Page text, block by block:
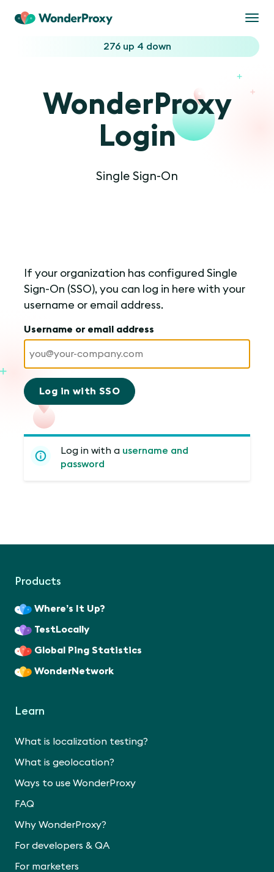
276 up 4 down
WonderProxy
Login
Single Sign-On
If your organization has configured Single
Sign-On (SSO), you can log in here with your
username or email address.
Username or email address
Log in with SSO
Log in with a username and
password
Products
Where’s It Up?
TestLocally
Global Ping Statistics
WonderNetwork
Learn
What is localization testing?
What is geolocation?
Ways to use WonderProxy
FAQ
Why WonderProxy?
For developers & QA
For marketers